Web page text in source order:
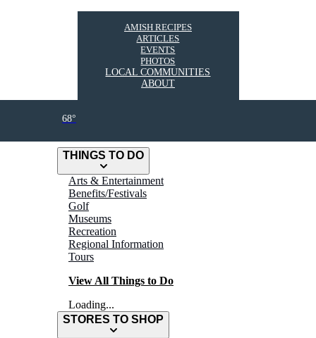
THINGS TO DO
Arts & Entertainment
Benefits/Festivals
Golf
Museums
Recreation
Regional Information
Tours
View All Things to Do
Loading...
STORES TO SHOP
AMISH RECIPES
ARTICLES
EVENTS
PHOTOS
LOCAL COMMUNITIES
ABOUT
68°